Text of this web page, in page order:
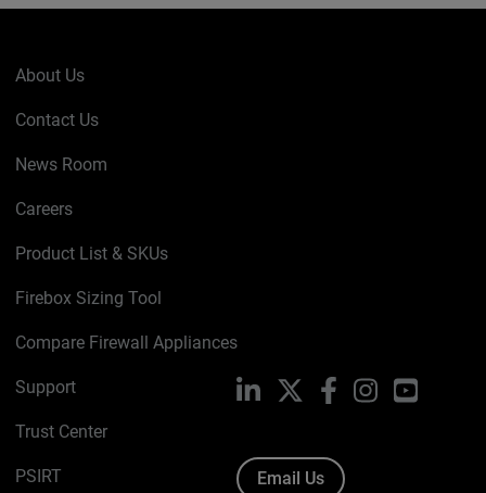
About Us
Contact Us
News Room
Careers
Product List & SKUs
Firebox Sizing Tool
Compare Firewall Appliances
Support
Trust Center
PSIRT
LinkedIn FacebookInstagramYouTube
Email Us